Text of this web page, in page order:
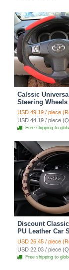
Calssic
Steering Wheels
Suedette Leather
Red Black
USD 49.19 / piece
USD 44.19 / piece
Free shipping to
Discount
PU Leather Car
Wheel Covers 15
38CM - Beige
USD 26.45 / piece
USD 22.03 / piece
Free shipping to